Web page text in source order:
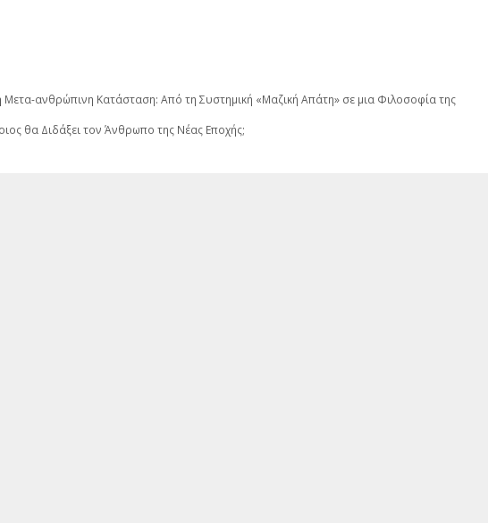
Μετα-ανθρώπινη Κατάσταση: Από τη Συστημική «Μαζική Απάτη» σε μια Φιλοσοφία της
θα Διδάξει τον Άνθρωπο της Νέας Εποχής;